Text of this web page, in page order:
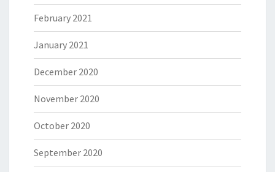
February 2021
January 2021
December 2020
November 2020
October 2020
September 2020